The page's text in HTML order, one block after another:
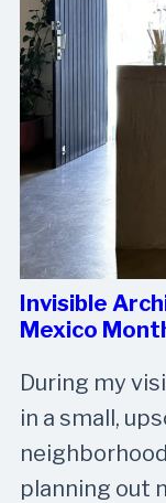
Invisible
Mexico
During my
in a small,
planning out